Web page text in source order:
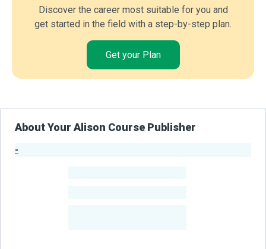
Discover the career most suitable for you and
get started in the field with a step-by-step plan.
Get your Plan
About Your Alison Course Publisher
-